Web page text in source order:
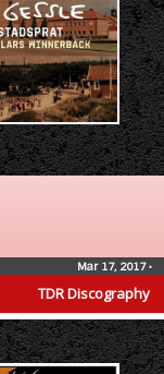
TDR Discography
Mar 17, 2017•